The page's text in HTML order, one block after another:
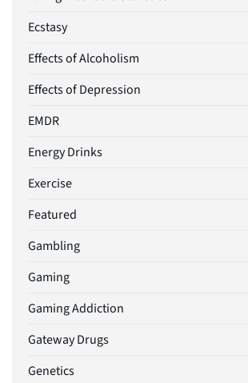
Ecstasy
Effects of Alcoholism
Effects of Depression
EMDR
Energy Drinks
Exercise
Featured
Gambling
Gaming
Gaming Addiction
Gateway Drugs
Genetics